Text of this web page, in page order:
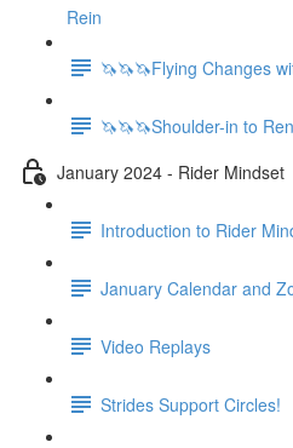
Rein
🦄🦄🦄Flying Changes
🦄🦄🦄Shoulder-in to
January 2024 - Rider Mindset
Introduction to Rider
January Calendar and
Video Replays
Strides Support Circles!